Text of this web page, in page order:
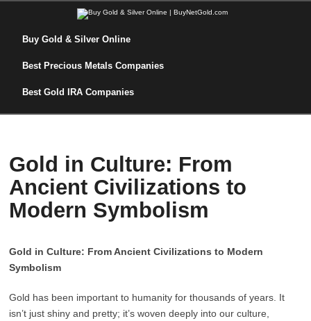
Buy Gold & Silver Online
Best Precious Metals Companies
Best Gold IRA Companies
Gold in Culture: From
Ancient Civilizations to
Modern Symbolism
Gold in Culture: From Ancient Civilizations to Modern
Symbolism
Gold has been important to humanity for thousands of years. It
isn’t just shiny and pretty; it’s woven deeply into our culture,